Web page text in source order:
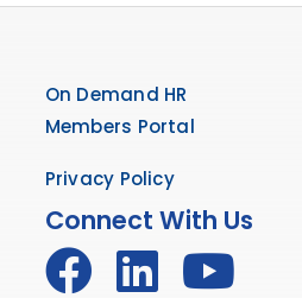
On Demand HR
Members Portal
Privacy Policy
Connect With Us